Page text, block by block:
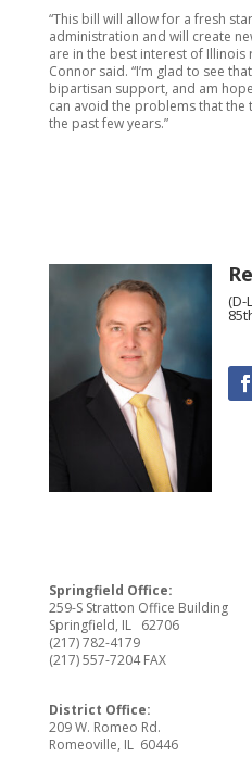
“This bill will allow for a fresh
administration and will create
are in the best interest of Illinois
Connor said. “I’m glad to see
bipartisan support, and am
can avoid the problems that
the past few years.”
(D-
Springfield Office:
259-S Stratton Office Building
Springfield, IL 62706
(217) 782-4179
(217) 557-7204 FAX
District Office:
209 W. Romeo Rd.
Romeoville, IL 60446